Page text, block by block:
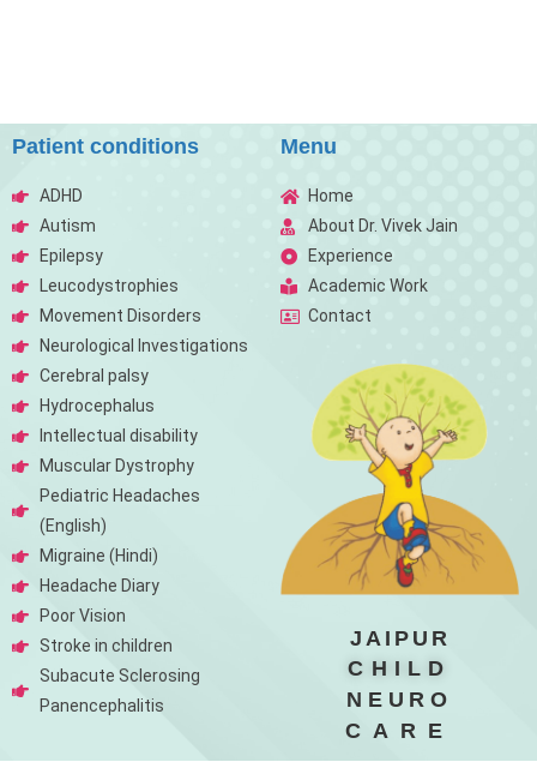
Patient conditions
ADHD
Autism
Epilepsy
Leucodystrophies
Movement Disorders
Neurological Investigations
Cerebral palsy
Hydrocephalus
Intellectual disability
Muscular Dystrophy
Pediatric Headaches
(English)
Migraine (Hindi)
Headache Diary
Poor Vision
Stroke in children
Subacute Sclerosing
Panencephalitis
Menu
Home
About Dr. Vivek Jain
Experience
Academic Work
Contact
JAIPUR
CHILD
NEURO
CARE